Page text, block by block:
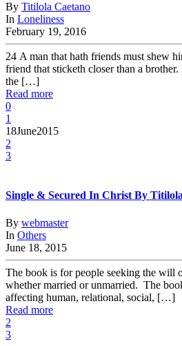
By Titilola Caetano
In Loneliness
February 19, 2016
24 A man that hath friends must shew
friend that sticketh closer than a
the […]
Read more
0
1
18June2015
2
3
Single & Secured In Christ By
By webmaster
In Others
June 18, 2015
The book is for people seeking the will
whether married or unmarried. The
affecting human, relational, social, […]
Read more
2
3